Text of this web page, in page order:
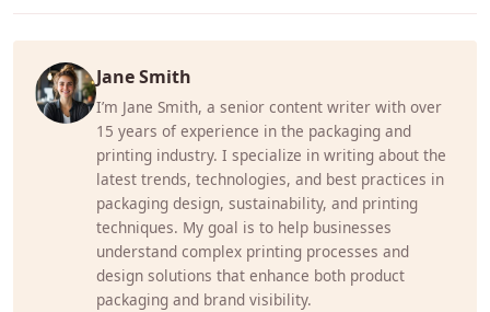
Jane Smith
I’m Jane Smith, a senior content writer with over
15 years of experience in the packaging and
printing industry. I specialize in writing about the
latest trends, technologies, and best practices in
packaging design, sustainability, and printing
techniques. My goal is to help businesses
understand complex printing processes and
design solutions that enhance both product
packaging and brand visibility.